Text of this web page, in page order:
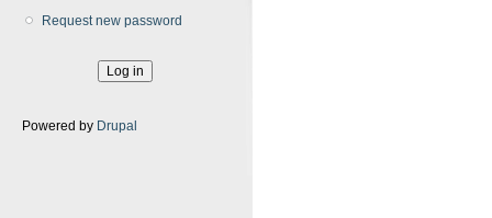
Request new password
Powered by Drupal